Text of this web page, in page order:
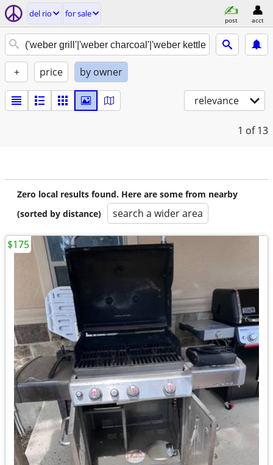
del rio for sale
post acct
+ price by owner
relevance
1 of 13
Zero local results found. Here are some from nearby
(sorted by distance)
search a wider area
$175